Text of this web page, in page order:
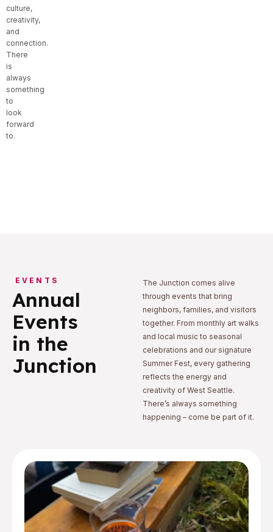
culture,
creativity,
and
connection.
There
is
always
something
to
look
forward
to.
EVENTS
Annual
Events
in the
Junction
The Junction comes alive
through events that bring
neighbors, families, and visitors
together. From monthly art walks
and local music to seasonal
celebrations and our signature
Summer Fest, every gathering
reflects the energy and
creativity of West Seattle.
There’s always something
happening – come be part of it.